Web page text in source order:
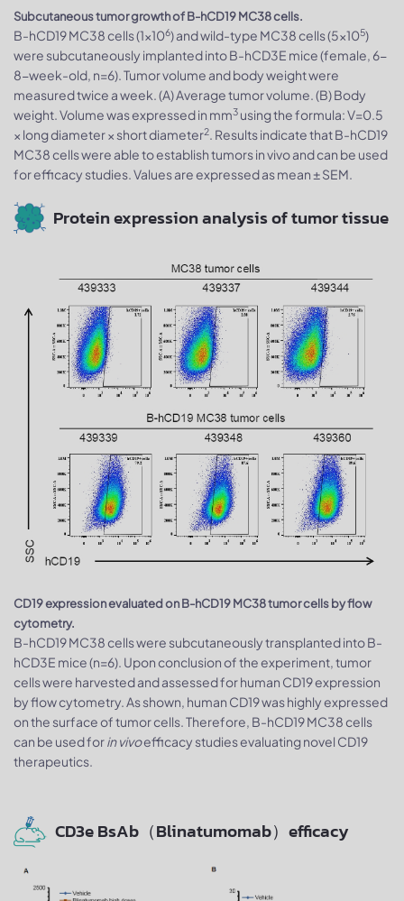
Subcutaneous tumor growth of B-hCD19 MC38 cells.
B-hCD19 MC38 cells (1x106) and wild-type MC38 cells (5x105)
were subcutaneously implanted into B-hCD3E mice (female, 6-
8-week-old, n=6). Tumor volume and body weight were
measured twice a week. (A) Average tumor volume. (B) Body
weight. Volume was expressed in mm3 using the formula: V=0.5
× long diameter × short diameter2. Results indicate that B-hCD19
MC38 cells were able to establish tumors in vivo and can be used
for efficacy studies. Values are expressed as mean ± SEM.
Protein expression analysis of tumor tissue
CD19 expression evaluated on B-hCD19 MC38 tumor cells by flow
cytometry.
B-hCD19 MC38 cells were subcutaneously transplanted into B-
hCD3E mice (n=6). Upon conclusion of the experiment, tumor
cells were harvested and assessed for human CD19 expression
by flow cytometry. As shown, human CD19 was highly expressed
on the surface of tumor cells. Therefore, B-hCD19 MC38 cells
can be used forin vivoefficacy studies evaluating novel CD19
therapeutics.
CD3e BsAb（Blinatumomab）efficacy